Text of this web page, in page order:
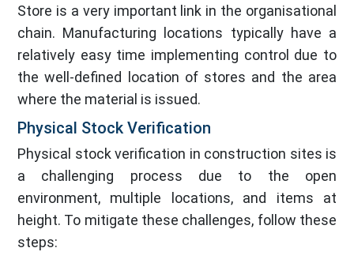
Store is a very important link in the organisational
chain. Manufacturing locations typically have a
relatively easy time implementing control due to
the well-defined location of stores and the area
where the material is issued.
Physical Stock Verification
Physical stock verification in construction sites is
a challenging process due to the open
environment, multiple locations, and items at
height. To mitigate these challenges, follow these
steps: